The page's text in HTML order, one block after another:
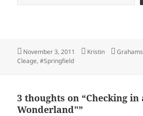
Posted
on
November 3, 2011 Author
Kristin Categories
Grahams
Cleage,#Springfield
3 thoughts on “Checking
Wonderland"”